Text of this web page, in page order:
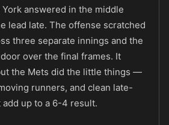
answered in the middle
lead late. The offense scratched
three separate innings and the
over the final frames. It
the Mets did the little things —
runners, and clean late-
up to a 6-4 result.